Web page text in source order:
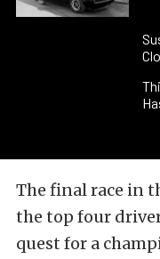
The final race in
the top four
quest for a